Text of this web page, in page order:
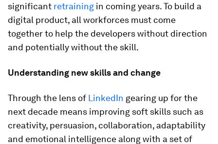
significant retraining in coming years. To build a
digital product, all workforces must come
together to help the developers without direction
and potentially without the skill.
Understanding new skills and change
Through the lens of LinkedIn gearing up for the
next decade means improving soft skills such as
creativity, persuasion, collaboration, adaptability
and emotional intelligence along with a set of